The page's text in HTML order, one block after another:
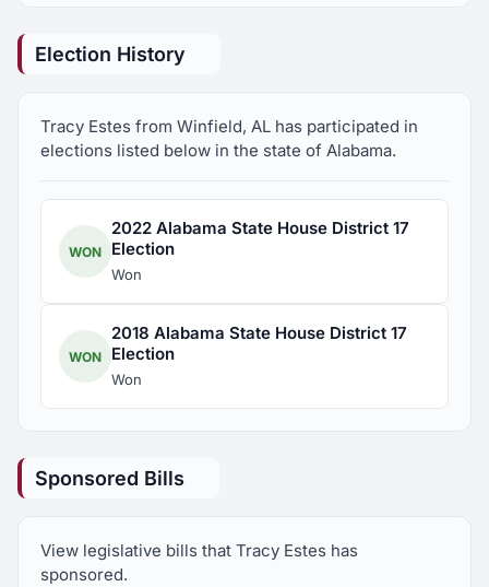
Program
Member, Federal Relations Network, Alabama
Association of School Boards
Member, Marion County Republican Party
Member, Alabama Association of School Boards
Member, Winfield City Schools Scholarship
Member, University of Alabama National Alumni
Election History
Tracy Estes from Winfield, AL has participated in
elections listed below in the state of Alabama.
WON
2022 Alabama State House District 17
Election
Won
WON
2018 Alabama State House District 17
Election
Won
Sponsored Bills
View legislative bills that Tracy Estes has
sponsored.